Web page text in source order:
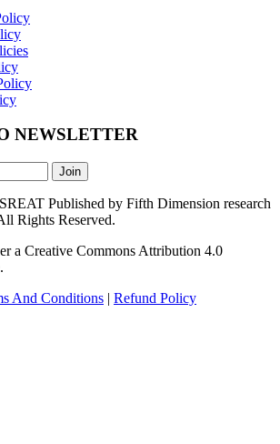
NEWSLETTER
Join
Published by Fifth Dimension research
Rights Reserved.
a Creative Commons Attribution 4.0
And Conditions | Refund Policy